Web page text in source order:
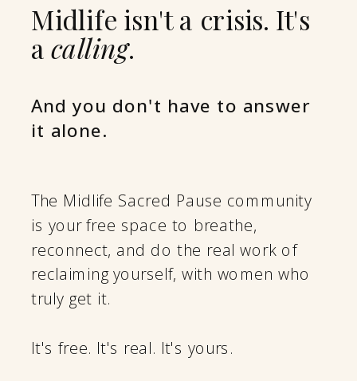
The Midlife Sacred Pause community
is your free space to breathe,
reconnect, and do the real work of
reclaiming yourself, with women who
truly get it.
It's free. It's real. It's yours.
And you don't have to answer
it alone.
Midlife isn't a crisis. It's
a calling.